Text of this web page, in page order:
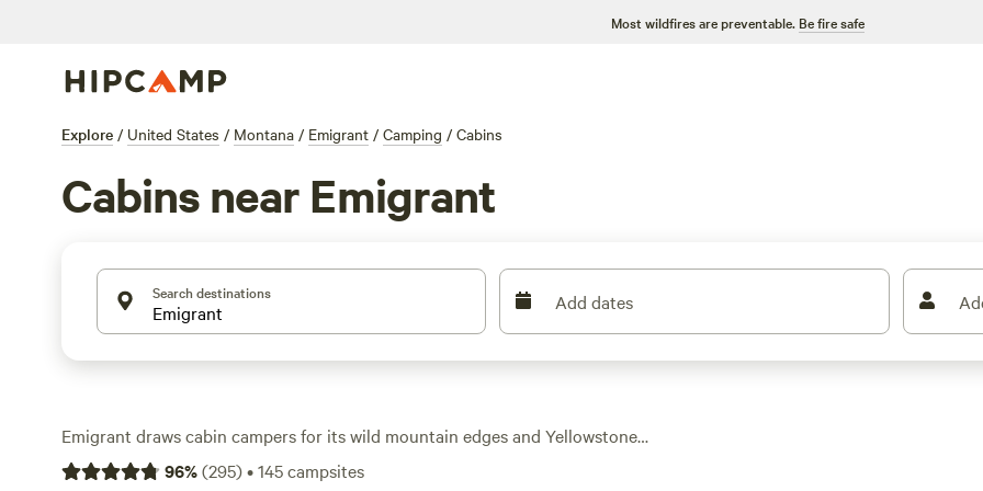
Most wildfires are preventable. Be fire safe
Explore / United States / Montana / Emigrant / Camping / Cabins
Cabins near Emigrant
Search destinations Add dates
Emigrant draws cabin campers for its wild mountain edges and Yellowstone
proximity. You’ll find over 150 cabin options here—expect warm beds, real
96%(295)•145campsites